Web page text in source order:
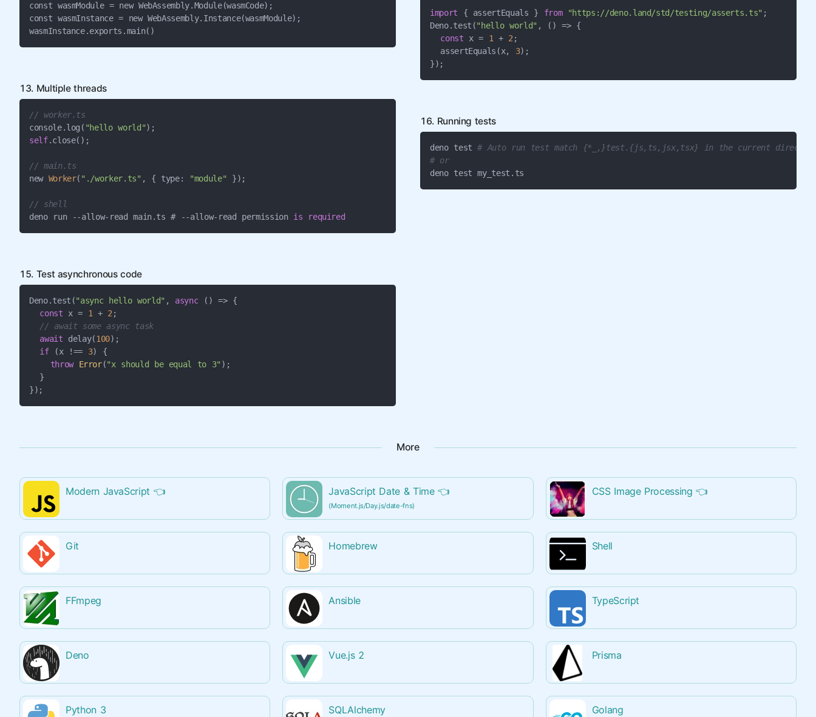
const wasmModule = new WebAssembly.Module(wasmCode);
const wasmInstance = new WebAssembly.Instance(wasmModule);
wasmInstance.exports.main()
13. Multiple threads
// worker.ts
console.log( "hello world"
self.close();
// main.ts
new Worker( "./worker.ts" , { type: "module" });
// shell
deno run --allow-read main.ts # --allow-read permission is required
15. Test asynchronous code
Deno.test("async hello world" , async () => {
const x = 1 + 2 ;
// await some async task
await delay(100);
if (x !== 3) {
throw
Error("x should be equal to 3" );
  }
});
import { assertEquals } from "https://deno.land/std/testing/asserts.ts" ;
Deno.test("hello world" , () => {
const x = 1 + 2 ;
  assertEquals(x,
3);
});
16. Running tests
deno test # Auto run test match {*_,}test.{js,ts,jsx,tsx} in the current
# or
deno test my_test.ts
More
Modern JavaScript 👈 JavaScript Date & Time👈
(Moment.js/Day.js/date-fns)
CSS Image Processing👈
Git Homebrew Shell
FFmpeg Ansible TypeScript
Deno Vue.js 2 Prisma
Python 3 SQLAlchemy Golang